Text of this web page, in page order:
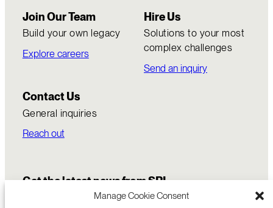
Manage Cookie Consent
Join Our Team
Build your own legacy
Explore careers
Hire Us
Solutions to your most
complex challenges
Send an inquiry
Contact Us
General inquiries
Reach out
Get the latest news from SRI